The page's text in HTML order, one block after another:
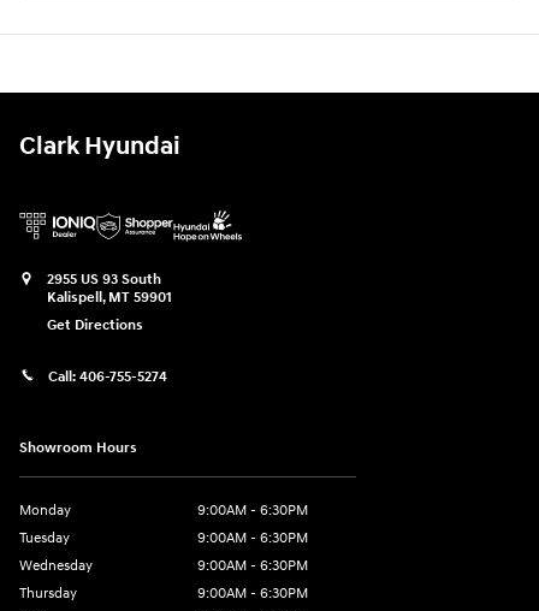
Clark Hyundai
2955 US 93 South
Kalispell, MT 59901
Get Directions
Call: 406-755-5274
Showroom Hours
Monday
9:00AM - 6:30PM
Tuesday
9:00AM - 6:30PM
Wednesday
9:00AM - 6:30PM
Thursday
9:00AM - 6:30PM